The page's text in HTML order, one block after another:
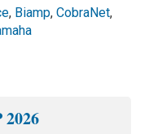
, Biamp,CobraNet,